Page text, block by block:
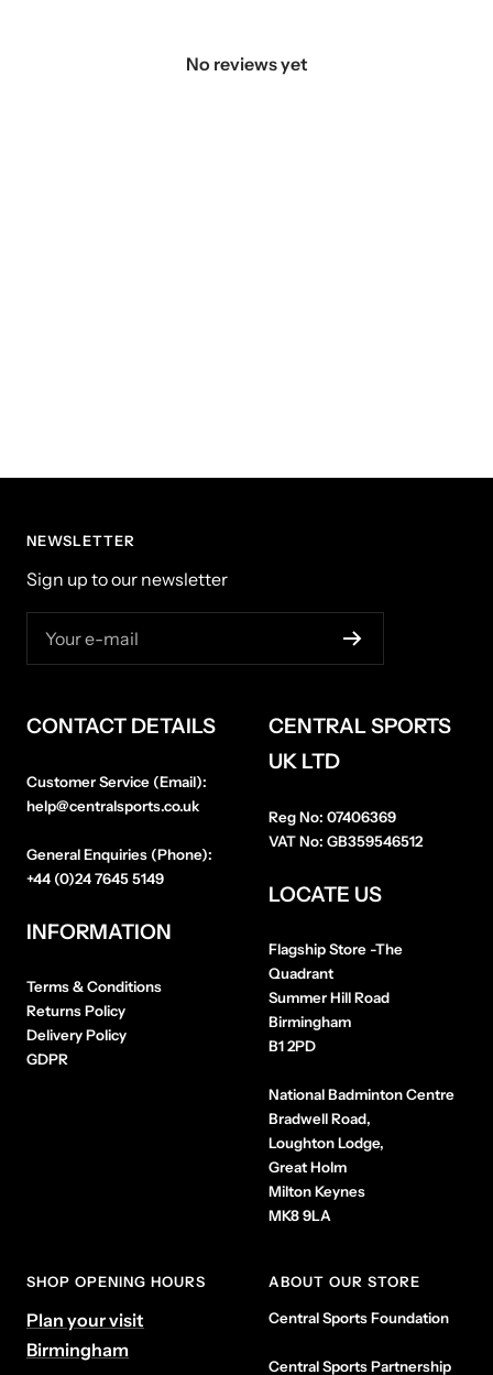
No reviews yet
NEWSLETTER
Sign up to our newsletter
Your e-mail
CONTACT DETAILS
Customer Service (Email):
help@centralsports.co.uk
General Enquiries (Phone):
+44 (0)24 7645 5149
INFORMATION
Terms & Conditions
Returns Policy
Delivery Policy
GDPR
CENTRAL SPORTS
UK LTD
Reg No: 07406369
VAT No: GB359546512
LOCATE US
Flagship Store-The
Quadrant
Summer Hill Road
Birmingham
B1 2PD
National Badminton Centre
Bradwell Road,
Loughton Lodge,
Great Holm
Milton Keynes
MK8 9LA
SHOP OPENING HOURS
Plan your visit
Birmingham
ABOUT OUR STORE
Central Sports Foundation
Central Sports Partnership